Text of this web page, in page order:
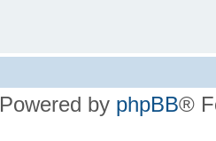
Powered by phpBB®